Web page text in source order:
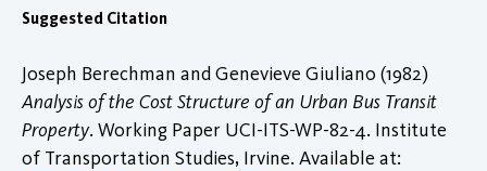
Suggested Citation
Joseph Berechman and Genevieve Giuliano (1982)
Analysis of the Cost Structure of an Urban Bus Transit
Property. Working Paper UCI-ITS-WP-82-4. Institute
of Transportation Studies, Irvine. Available at: